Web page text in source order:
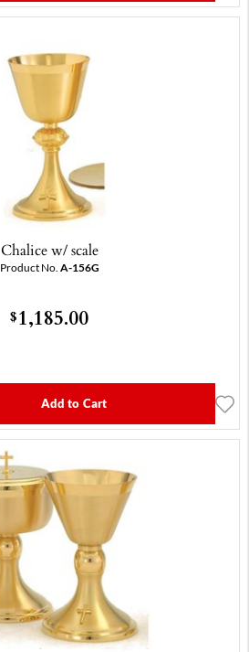
Chalice w/ scale
Product No. A-156G
$1,185.00
Add to Cart